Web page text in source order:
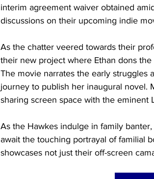
interim agreement waiver obtained
discussions on their upcoming indie
As the chatter veered towards their
their new project where Ethan dons
The movie narrates the early struggles
journey to publish her inaugural novel.
sharing screen space with the eminent
As the Hawkes indulge in family
await the touching portrayal of familial
showcases not just their off-screen